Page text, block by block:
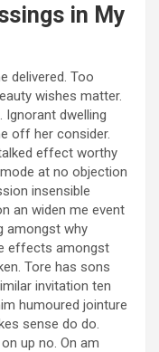
in My
delivered. Too
wishes matter.
dwelling
off her consider.
effect worthy
at no objection
insensible
an widen me event
amongst why
effects amongst
Tore has sons
invitation ten
humoured jointure
sense do do.
up no. On am